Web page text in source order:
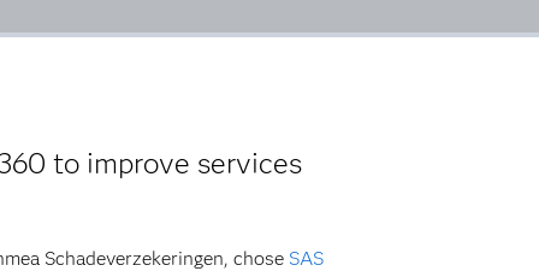
to improve services
Schadeverzekeringen, chose SAS